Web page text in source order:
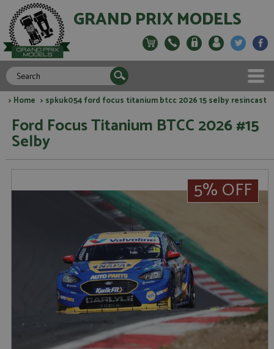
GRAND PRIX MODELS
> Home > spkuk054 ford focus titanium btcc 2026 15 selby resincast
Ford Focus Titanium BTCC 2026 #15
Selby
5% OFF